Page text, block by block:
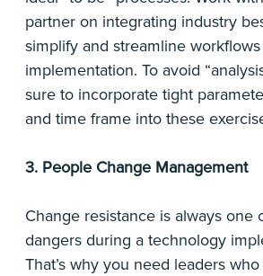
partner on integrating industry
simplify and streamline workflows
implementation. To avoid
sure to incorporate tight
and time frame into these
3. People Change Management
Change resistance is always one
dangers during a technology
That’s why you need leaders